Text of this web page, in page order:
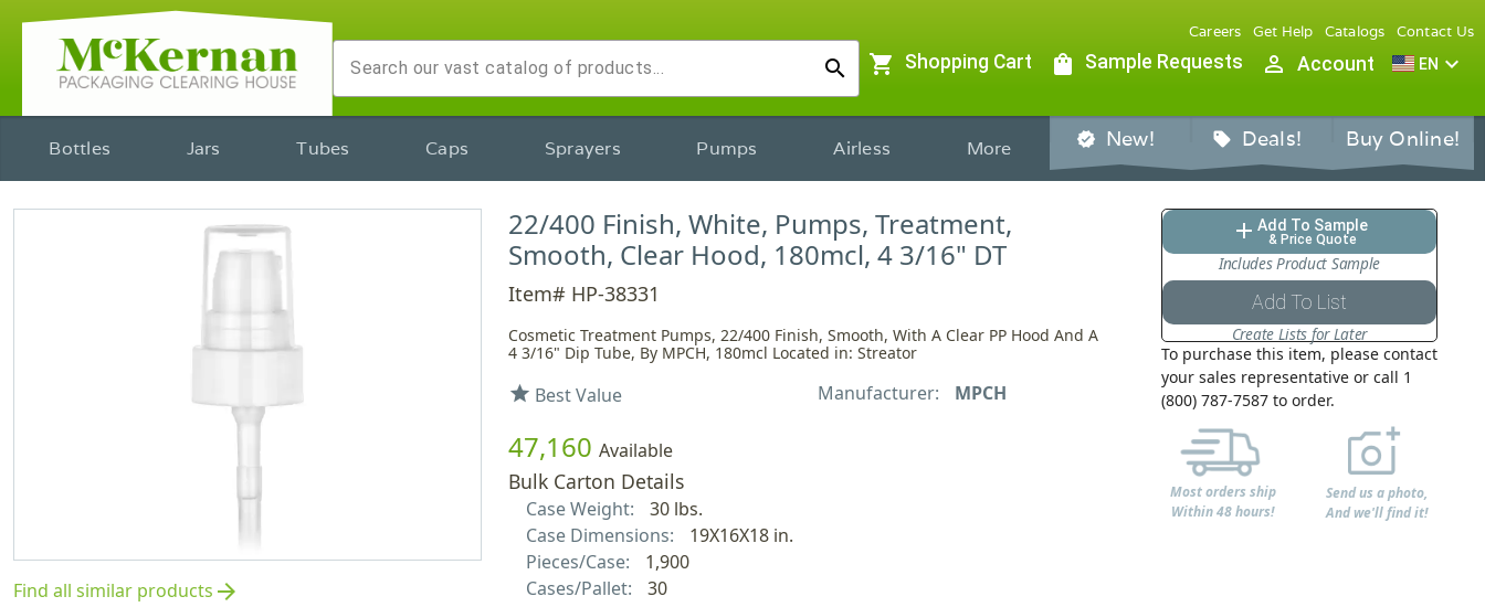
search
Careers Get Help Catalogs Contact Us
shopping_cart Shopping Cart shopping_bag Sample Requests person_outline Account EN expand_more
Bottles Jars Tubes Caps Sprayers Pumps Airless More verified New! sell Deals! Buy Online!
Find all similar products arrow_forward
22/400 Finish, White, Pumps, Treatment,
Smooth, Clear Hood, 180mcl, 4 3/16" DT
Item# HP-38331
Cosmetic Treatment Pumps, 22/400 Finish, Smooth, With A Clear PP Hood And A
4 3/16" Dip Tube, By MPCH, 180mcl Located in: Streator
star Best Value Manufacturer: MPCH
47,160 Available
Bulk Carton Details
Case Weight:
30 lbs.
Case Dimensions:
19X16X18 in.
Pieces/Case:
1,900
Cases/Pallet:
30
add Add To Sample
& Price Quote
Includes Product Sample
Add To List
Create Lists for Later
To purchase this item, please contact
your sales representative or call 1
(800) 787-7587 to order.
Most orders ship
Within 48 hours!
Send us a photo,
And we'll find it!